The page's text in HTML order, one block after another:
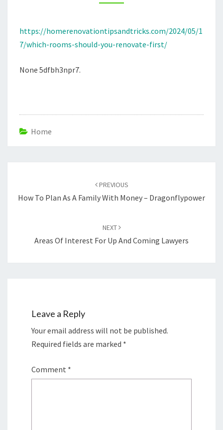
TIPS
AND
https://homerenovationtipsandtricks.com/2024/05/1
7/which-rooms-should-you-renovate-first/
None 5dfbh3npr7.
Home
PREVIOUS
How To Plan As A Family With Money – Dragonflypower
NEXT
Areas Of Interest For Up And Coming Lawyers
Leave a Reply
Your email address will not be published.
Required fields are marked *
Comment *